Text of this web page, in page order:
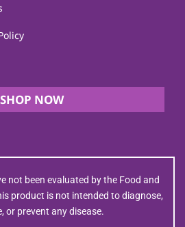
SHOP NOW
not been evaluated by the Food and
product is not intended to diagnose,
or prevent any disease.